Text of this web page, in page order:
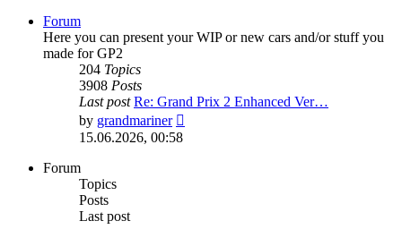
Forum
Here you can present your WIP or new cars and/or stuff you
made for GP2
204 Topics
3908 Posts
Last post Re: Grand Prix 2 Enhanced Ver…
by grandmariner
15.06.2026, 00:58
Forum
Topics
Posts
Last post